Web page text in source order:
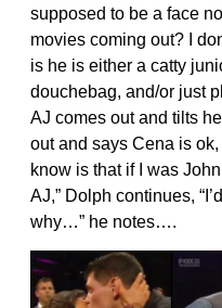
supposed to be a face
movies coming out? I
is he is either a catty
douchebag, and/or just
AJ comes out and tilts
out and says Cena is ok,
know is that if I was
AJ,” Dolph continues,
why…” he notes….